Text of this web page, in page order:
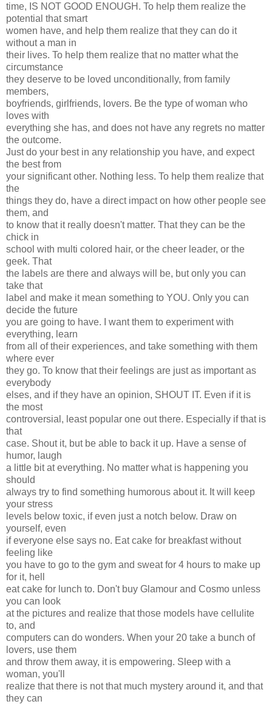
time, IS NOT GOOD ENOUGH. To help them realize the
potential that smart
women have, and help them realize that they can do it
without a man in
their lives. To help them realize that no matter what the
circumstance
they deserve to be loved unconditionally, from family
members,
boyfriends, girlfriends, lovers. Be the type of woman who
loves with
everything she has, and does not have any regrets no matter
the outcome.
Just do your best in any relationship you have, and expect
the best from
your significant other. Nothing less. To help them realize that
the
things they do, have a direct impact on how other people see
them, and
to know that it really doesn't matter. That they can be the
chick in
school with multi colored hair, or the cheer leader, or the
geek. That
the labels are there and always will be, but only you can
take that
label and make it mean something to YOU. Only you can
decide the future
you are going to have. I want them to experiment with
everything, learn
from all of their experiences, and take something with them
where ever
they go. To know that their feelings are just as important as
everybody
elses, and if they have an opinion, SHOUT IT. Even if it is
the most
controversial, least popular one out there. Especially if that is
that
case. Shout it, but be able to back it up. Have a sense of
humor, laugh
a little bit at everything. No matter what is happening you
should
always try to find something humorous about it. It will keep
your stress
levels below toxic, if even just a notch below. Draw on
yourself, even
if everyone else says no. Eat cake for breakfast without
feeling like
you have to go to the gym and sweat for 4 hours to make up
for it, hell
eat cake for lunch to. Don't buy Glamour and Cosmo unless
you can look
at the pictures and realize that those models have cellulite
to, and
computers can do wonders. When your 20 take a bunch of
lovers, use them
and throw them away, it is empowering. Sleep with a
woman, you'll
realize that there is not that much mystery around it, and that
they can